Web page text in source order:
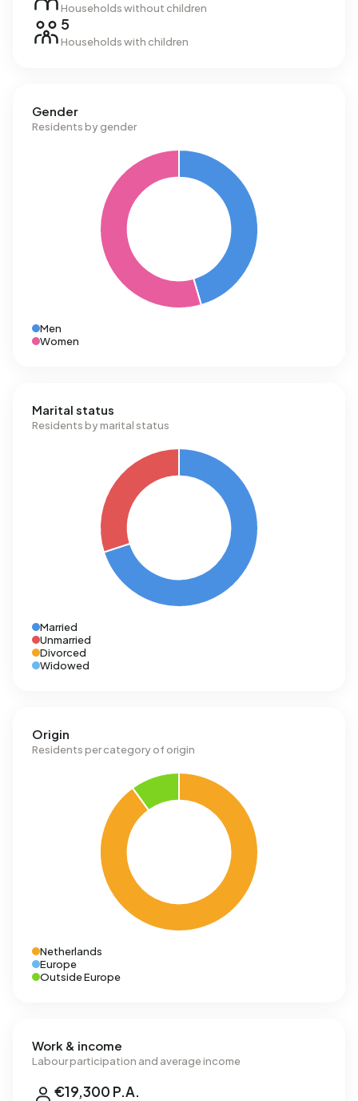
Households without children
5
Households with children
Gender
Residents by gender
Men
Women
Marital status
Residents by marital status
Married
Unmarried
Divorced
Widowed
Origin
Residents per category of origin
Netherlands
Europe
Outside Europe
Work & income
Labour participation and average income
€19,300 P.A.